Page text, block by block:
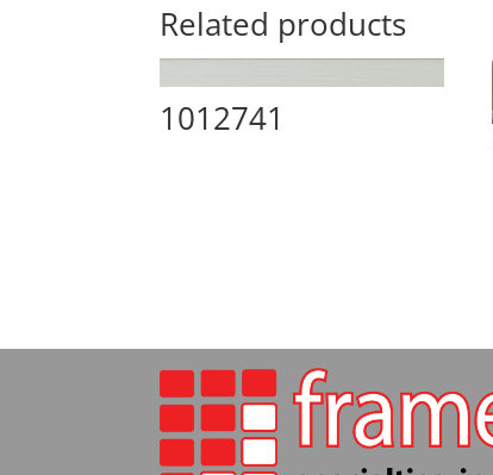
Related products
1012741